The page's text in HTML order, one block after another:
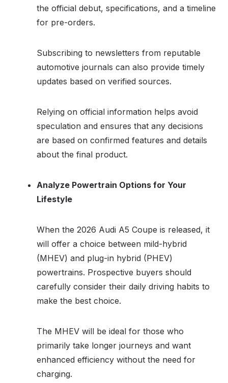
the official debut, specifications, and a timeline
for pre-orders.
Subscribing to newsletters from reputable
automotive journals can also provide timely
updates based on verified sources.
Relying on official information helps avoid
speculation and ensures that any decisions
are based on confirmed features and details
about the final product.
Analyze Powertrain Options for Your
Lifestyle
When the 2026 Audi A5 Coupe is released, it
will offer a choice between mild-hybrid
(MHEV) and plug-in hybrid (PHEV)
powertrains. Prospective buyers should
carefully consider their daily driving habits to
make the best choice.
The MHEV will be ideal for those who
primarily take longer journeys and want
enhanced efficiency without the need for
charging.